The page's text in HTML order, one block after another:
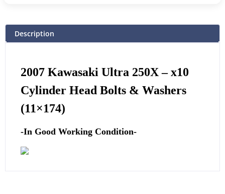
Description
2007 Kawasaki Ultra 250X –x10
Cylinder Head Bolts & Washers
(11×174)
-In Good Working Condition-